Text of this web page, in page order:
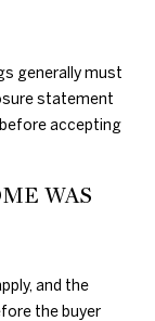
generally must
statement
accepting
WAS
and the
the buyer